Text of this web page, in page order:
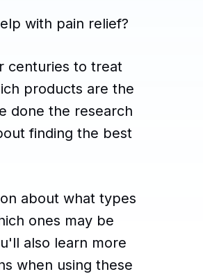
with pain relief?
centuries to treat
products are the
done the research
finding the best
about what types
ones may be
also learn more
when using these